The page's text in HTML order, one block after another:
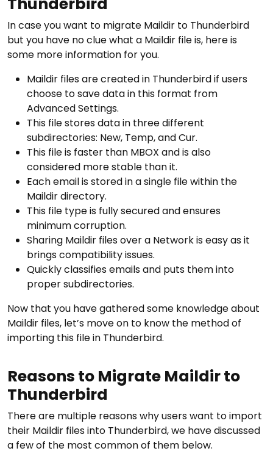
In case you want to migrate Maildir to Thunderbird
but you have no clue what a Maildir file is, here is
some more information for you.
Maildir files are created in Thunderbird if users
choose to save data in this format from
Advanced Settings.
This file stores data in three different
subdirectories: New, Temp, and Cur.
This file is faster than MBOX and is also
considered more stable than it.
Each email is stored in a single file within the
Maildir directory.
This file type is fully secured and ensures
minimum corruption.
Sharing Maildir files over a Network is easy as it
brings compatibility issues.
Quickly classifies emails and puts them into
proper subdirectories.
Now that you have gathered some knowledge about
Maildir files, let’s move on to know the method of
importing this file in Thunderbird.
Reasons to Migrate Maildir to
Thunderbird
There are multiple reasons why users want to import
their Maildir files into Thunderbird, we have discussed
a few of the most common of them below.